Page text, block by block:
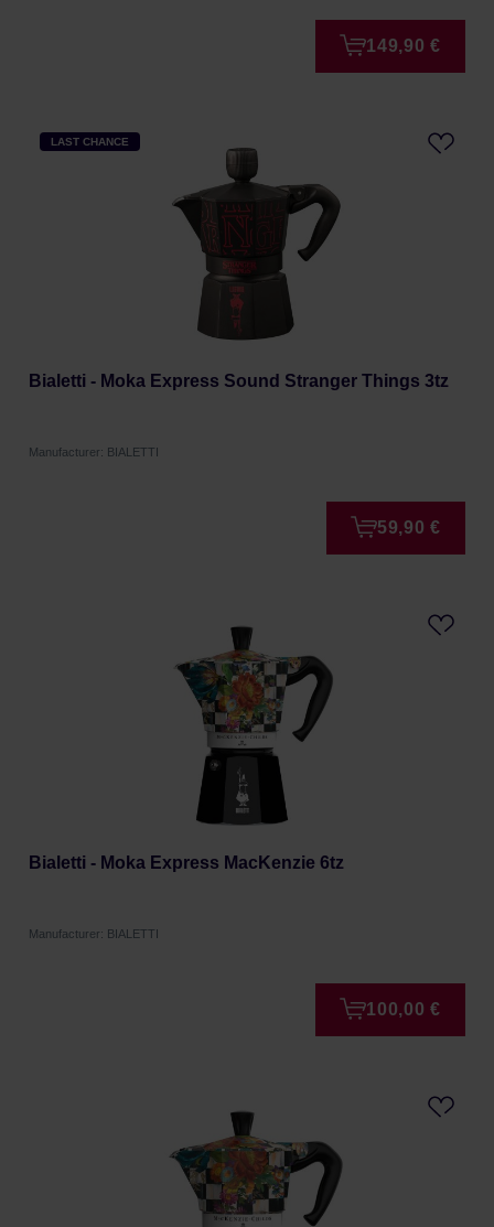
149,90 €
LAST CHANCE
Bialetti - Moka Express Sound Stranger Things 3tz
Manufacturer: BIALETTI
59,90 €
Bialetti - Moka Express MacKenzie 6tz
Manufacturer: BIALETTI
100,00 €